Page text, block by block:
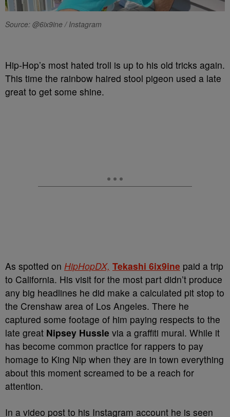
Source: @6ix9ine / Instagram
Hip-Hop’s most hated troll is up to his old tricks again.
This time the rainbow haired stool pigeon used a late
great to get some shine.
As spotted on HipHopDX, Tekashi 6ix9ine paid a trip
to California. His visit for the most part didn’t produce
any big headlines he did make a calculated pit stop to
the Crenshaw area of Los Angeles. There he
captured some footage of him paying respects to the
late great Nipsey Hussle via a graffiti mural. While it
has become common practice for rappers to pay
homage to King Nip when they are in town everything
about this moment screamed to be a reach for
attention.
In a video post to his Instagram account he is seen